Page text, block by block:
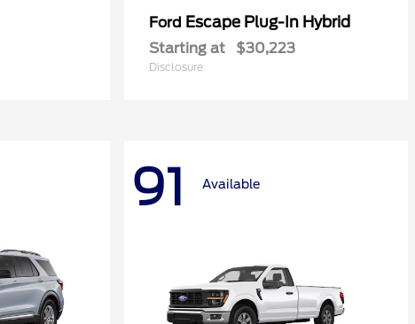
Ford Escape Plug-In Hybrid
Starting at $30,223
Disclosure
91 Available